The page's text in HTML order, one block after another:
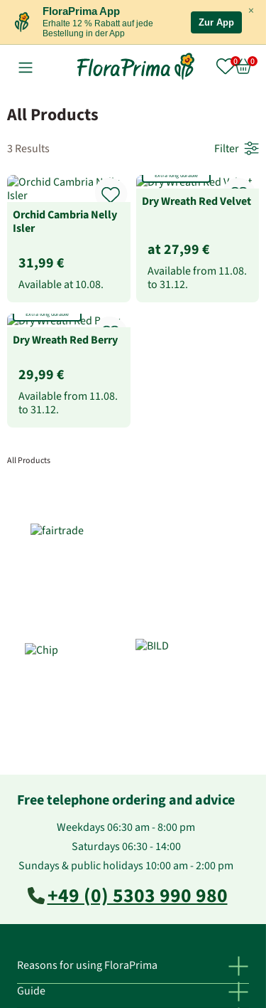
×
FloraPrima App
Erhalte 12 % Rabatt auf jede
Bestellung in der App
Zur App
All Products
3 Results Filter
Orchid Cambria Nelly
Isler
31,99 €
Available at10.08.
Extra long durable
Dry Wreath Red Velvet
at 27,99 €
Available from 11.08.
to31.12.
Extra long durable
Dry Wreath Red Berry
29,99 €
Available from 11.08.
to31.12.
All Products
Free telephone ordering and advice
Weekdays 06:30 am - 8:00 pm
Saturdays 06:30 - 14:00
Sundays & public holidays 10:00 am - 2:00 pm
+49 (0) 5303 990 980
Reasons for using FloraPrima
Guide